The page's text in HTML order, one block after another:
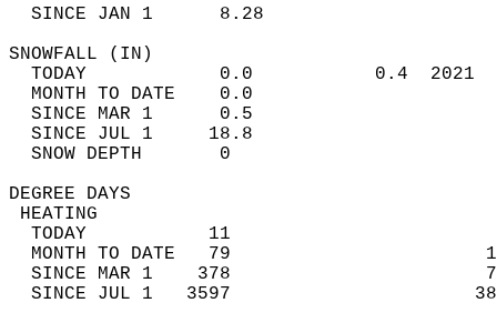
SINCE JAN 1      8.28
TODAY            0.0           0.4
MONTH TO DATE    0.0
SINCE MAR 1      0.5
SINCE JUL 1     18.8
SNOW DEPTH
DEGREE
TODAY           11
MONTH TO DATE   79
SINCE MAR 1    378
SINCE JUL 1   3597